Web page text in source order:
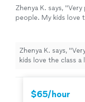
Zhenya K. says, "Very
people. My kids love
Zhenya K. says, "
kids love the class a
$65/hour